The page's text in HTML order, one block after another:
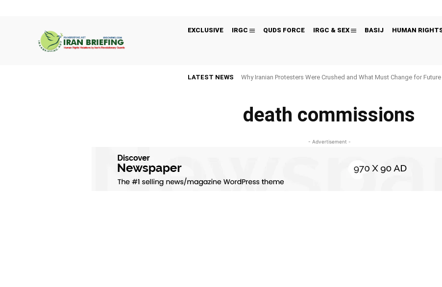
EXCLUSIVE IRGC QUDS FORCE IRGC & SEX BASIJ HUMAN
LATEST NEWS Why Iranian Protesters Were Crushed and What Must Change for
death commissions
- Advertisement -